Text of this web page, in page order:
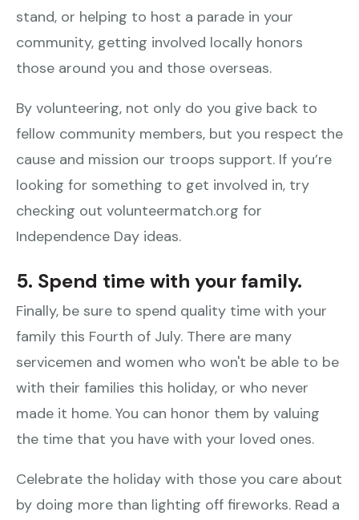
stand, or helping to host a parade in your
community, getting involved locally honors
those around you and those overseas.
By volunteering, not only do you give back to
fellow community members, but you respect the
cause and mission our troops support. If you’re
looking for something to get involved in, try
checking out volunteermatch.org for
Independence Day ideas.
5. Spend time with your family.
Finally, be sure to spend quality time with your
family this Fourth of July. There are many
servicemen and women who won't be able to be
with their families this holiday, or who never
made it home. You can honor them by valuing
the time that you have with your loved ones.
Celebrate the holiday with those you care about
by doing more than lighting off fireworks. Read a